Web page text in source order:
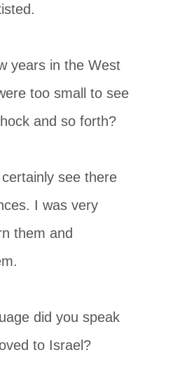
years in the West
too small to see
and so forth?
see there
I was very
them and
did you speak
to Israel?